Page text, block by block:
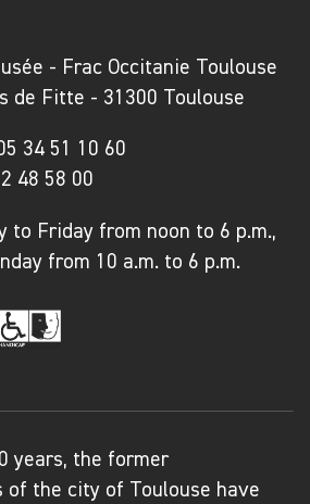
- Frac Occitanie Toulouse
de Fitte - 31300 Toulouse
34 51 10 60
48 58 00
to Friday from noon to 6 p.m.,
from 10 a.m. to 6 p.m.
years, the former
of the city of Toulouse have